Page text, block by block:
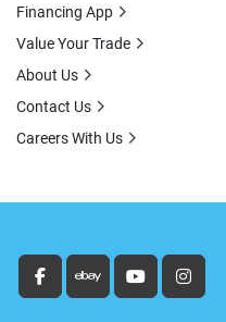
facebookebay youtube
Financing App
Value Your Trade
About Us
Contact Us
Careers With Us